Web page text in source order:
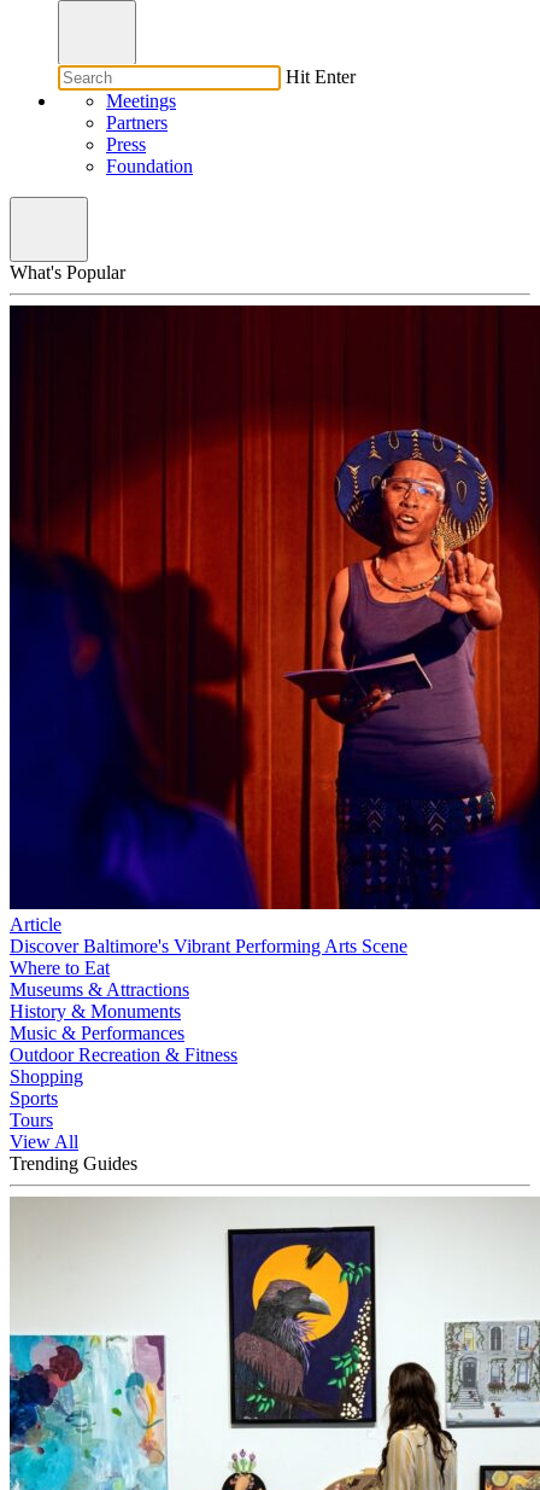
Hit Enter
Meetings
Partners
Press
Foundation
What's Popular
Article
Discover Baltimore's Vibrant Performing Arts Scene
Where to Eat
Museums & Attractions
History & Monuments
Music & Performances
Outdoor Recreation & Fitness
Shopping
Sports
Tours
View All
Trending Guides